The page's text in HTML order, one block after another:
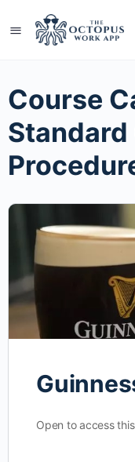
Course
Open to access